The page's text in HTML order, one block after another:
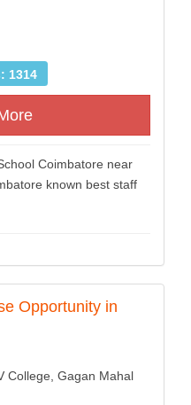
1314
Coimbatore near
known best staff
Opportunity in
College, Gagan Mahal